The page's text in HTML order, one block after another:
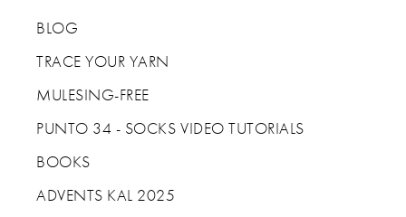
BLOG
TRACE YOUR YARN
MULESING-FREE
PUNTO 34 - SOCKS VIDEO TUTORIALS
BOOKS
ADVENTS KAL 2025